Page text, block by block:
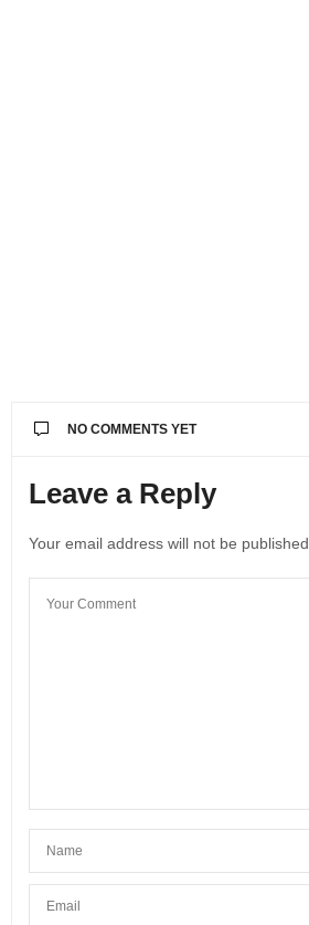
NO COMMENTS YET
Leave a Reply
Your email address will not be published.